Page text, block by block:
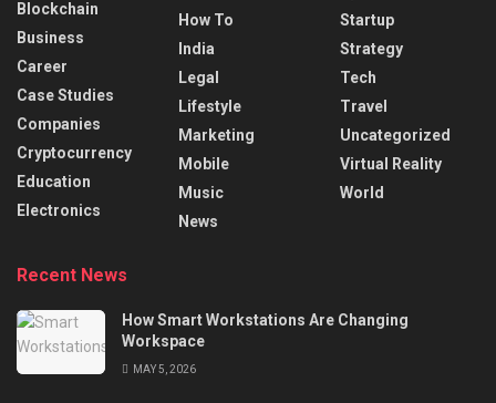
Blockchain
Business
Career
Case Studies
Companies
Cryptocurrency
Education
Electronics
How To
India
Legal
Lifestyle
Marketing
Mobile
Music
News
Startup
Strategy
Tech
Travel
Uncategorized
Virtual Reality
World
Recent News
How Smart Workstations Are Changing
Workspace
MAY 5, 2026